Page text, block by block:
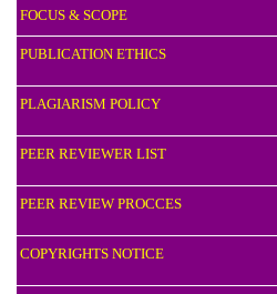
FOCUS & SCOPE
PUBLICATION ETHICS
PLAGIARISM POLICY
PEER REVIEWER LIST
PEER REVIEW PROCCES
COPYRIGHTS NOTICE